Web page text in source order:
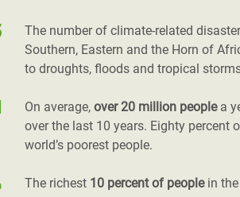
The number of climate-related
Southern, Eastern and the Horn of
to droughts, floods and tropical
On average,over 20 million peoplea
over the last 10 years. Eighty
world’s poorest people.
The richest 10 percent of peoplein the